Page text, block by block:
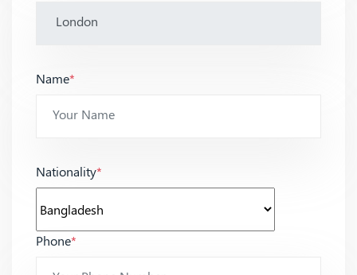
Name*
Nationality*
Phone*